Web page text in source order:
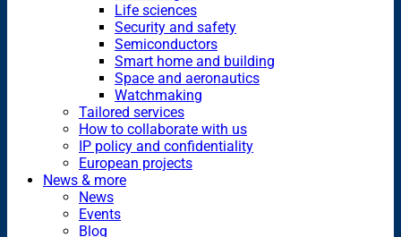
Life sciences
Security and safety
Semiconductors
Smart home and building
Space and aeronautics
Watchmaking
Tailored services
How to collaborate with us
IP policy and confidentiality
European projects
News & more
News
Events
Blog